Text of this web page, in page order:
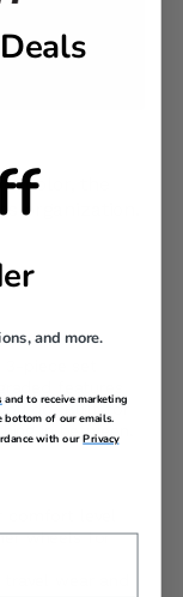
color, the
organization.
do. Built for
in between.
level
wheels for
and more.
and to receive marketing
bottom of our emails.
with ourPrivacy